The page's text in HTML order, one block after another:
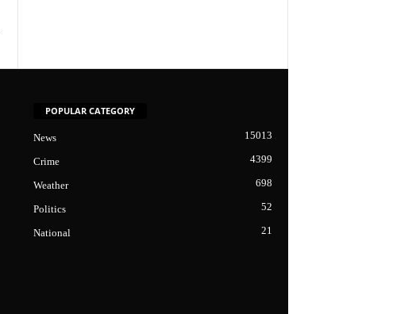
POPULAR CATEGORY
News 15013
Crime 4399
Weather 698
Politics 52
National 21